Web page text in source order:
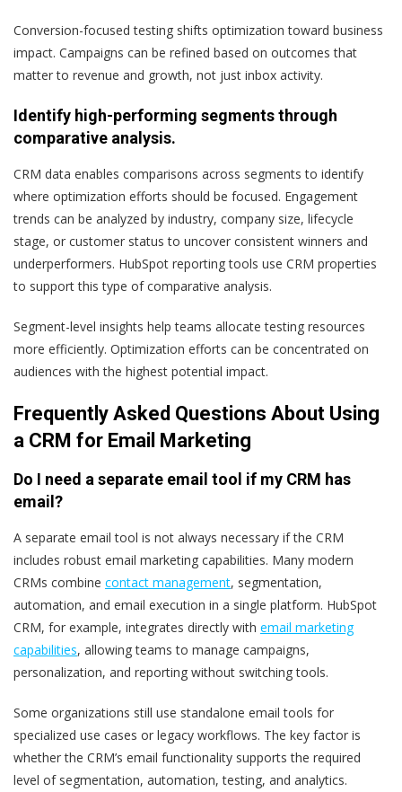
Conversion-focused testing shifts optimization toward business
impact. Campaigns can be refined based on outcomes that
matter to revenue and growth, not just inbox activity.
Identify high-performing segments through
comparative analysis.
CRM data enables comparisons across segments to identify
where optimization efforts should be focused. Engagement
trends can be analyzed by industry, company size, lifecycle
stage, or customer status to uncover consistent winners and
underperformers. HubSpot reporting tools use CRM properties
to support this type of comparative analysis.
Segment-level insights help teams allocate testing resources
more efficiently. Optimization efforts can be concentrated on
audiences with the highest potential impact.
Frequently Asked Questions About Using
a CRM for Email Marketing
Do I need a separate email tool if my CRM has
email?
A separate email tool is not always necessary if the CRM
includes robust email marketing capabilities. Many modern
CRMs combine contact management, segmentation,
automation, and email execution in a single platform. HubSpot
CRM, for example, integrates directly with email marketing
capabilities, allowing teams to manage campaigns,
personalization, and reporting without switching tools.
Some organizations still use standalone email tools for
specialized use cases or legacy workflows. The key factor is
whether the CRM’s email functionality supports the required
level of segmentation, automation, testing, and analytics.